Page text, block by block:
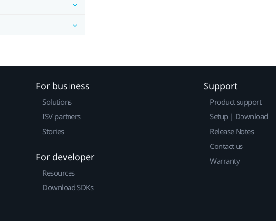
For business
Solutions
ISV partners
Stories
For developer
Resources
Download SDKs
Support
Product support
Setup | Download
Release Notes
Contact us
Warranty